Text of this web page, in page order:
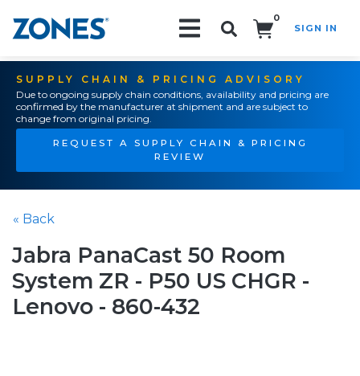
0
SIGN IN
SUPPLY CHAIN & PRICING ADVISORY
Due to ongoing supply chain conditions, availability and pricing are
confirmed by the manufacturer at shipment and are subject to
change from original pricing.
REQUEST A SUPPLY CHAIN & PRICING
REVIEW
« Back
Jabra PanaCast 50 Room
System ZR - P50 US CHGR -
Lenovo - 860-432